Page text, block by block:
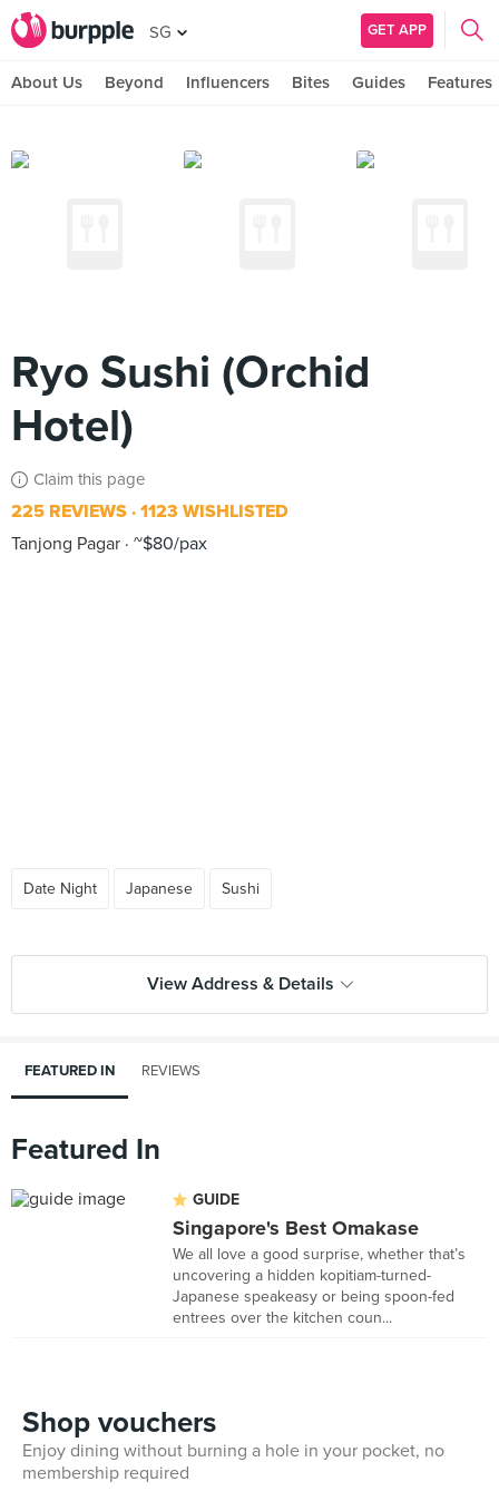
SG GET APP
About Us Beyond Influencers Bites Guides Features
Ryo Sushi (Orchid
Hotel)
Claim this page
225 REVIEWS 1123 WISHLISTED
Tanjong Pagar ~$80/pax
Date Night Japanese Sushi
View Address & Details
FEATURED IN REVIEWS
Featured In
GUIDE
Singapore's Best Omakase
We all love a good surprise, whether that’s
uncovering a hidden kopitiam-turned-
Japanese speakeasy or being spoon-fed
entrees over the kitchen coun...
Shop vouchers
Enjoy dining without burning a hole in your pocket, no
membership required